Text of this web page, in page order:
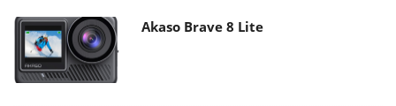
Akaso Brave 8 Lite